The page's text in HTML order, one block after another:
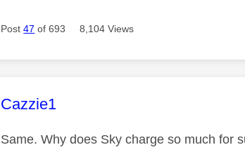
Post47 of 693 8,104 Views
This message was authored by:
Cazzie1
Same. Why does Sky charge so much for